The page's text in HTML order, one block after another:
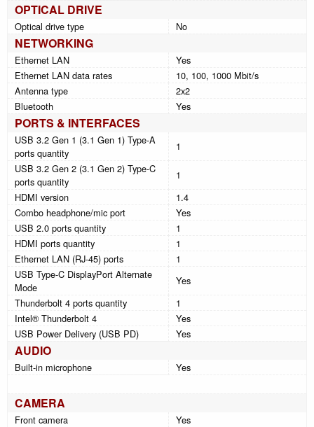
OPTICAL DRIVE
Optical drive type No
NETWORKING
Ethernet LAN
Yes
Ethernet LAN data rates
10, 100, 1000 Mbit/s
Antenna type
2x2
Bluetooth
Yes
PORTS & INTERFACES
USB 3.2 Gen 1 (3.1 Gen 1) Type-A
ports quantity
1
USB 3.2 Gen 2 (3.1 Gen 2) Type-C
ports quantity
1
HDMI version
1.4
Combo headphone/mic port
Yes
USB 2.0 ports quantity
1
HDMI ports quantity
1
Ethernet LAN (RJ-45) ports
1
USB Type-C DisplayPort Alternate
Mode
Yes
Thunderbolt 4 ports quantity
1
Intel® Thunderbolt 4
Yes
USB Power Delivery (USB PD)
Yes
AUDIO
Built-in microphone Yes
CAMERA
Front camera
Yes